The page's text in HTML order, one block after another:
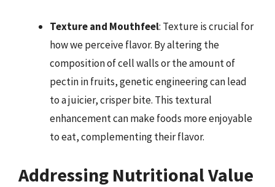
Texture and Mouthfeel: Texture is crucial for
how we perceive flavor. By altering the
composition of cell walls or the amount of
pectin in fruits, genetic engineering can lead
to a juicier, crisper bite. This textural
enhancement can make foods more enjoyable
to eat, complementing their flavor.
Addressing Nutritional Value